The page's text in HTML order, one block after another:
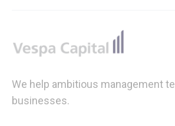
We help ambitious management
businesses.